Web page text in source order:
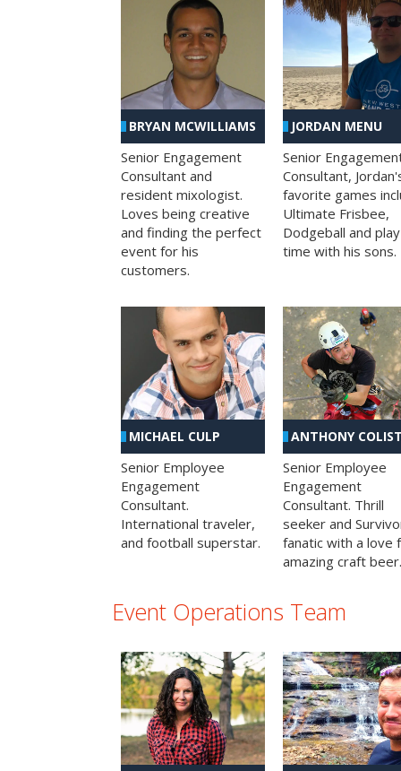
BRYAN MCWILLIAMS
Senior Engagement
Consultant and
resident mixologist.
Loves being creative
and finding the perfect
event for his
customers.
JORDAN MENU
Senior
Consultant,
favorite games
Ultimate Frisbee,
Dodgeball and play
time with his sons.
MICHAEL CULP
Senior Employee
Engagement
Consultant.
International traveler,
and football superstar.
ANTHONY
Senior Employee
Engagement
Consultant. Thrill
seeker and
fanatic with a love
amazing craft beer.
Event Operations Team